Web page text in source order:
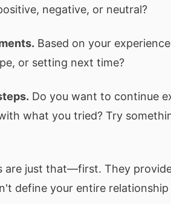
negative, or neutral?
Based on your
or setting next time?
Do you want to continue
what you tried? Try
are just that—first. They
define your entire